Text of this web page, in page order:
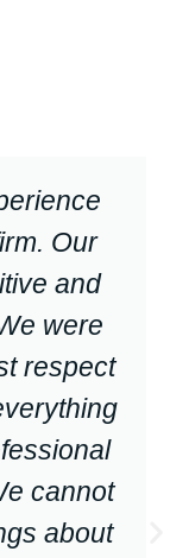
Our
and
were
respect
cannot
about